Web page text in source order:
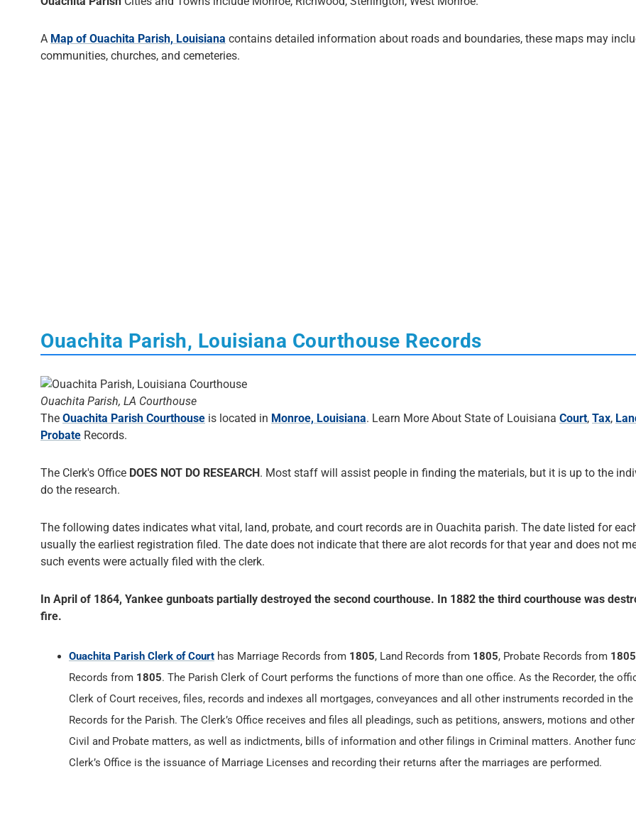
A Map of Ouachita Parish, Louisiana contains detailed information about roads and boundaries, these maps may
communities, churches, and cemeteries.
Ouachita Parish, Louisiana Courthouse Records
Ouachita Parish, LA Courthouse
The Ouachita Parish Courthouse is located in Monroe, Louisiana. Learn More About State of Louisiana Court, Tax,
Probate Records.
The Clerk's Office DOES NOT DO RESEARCH. Most staff will assist people in finding the materials, but it is up to the
do the research.
The following dates indicates what vital, land, probate, and court records are in Ouachita parish. The date listed for
usually the earliest registration filed. The date does not indicate that there are alot records for that year and does not
such events were actually filed with the clerk.
In April of 1864, Yankee gunboats partially destroyed the second courthouse. In 1882 the third courthouse was
fire.
Ouachita Parish Clerk of Court has Marriage Records from 1805, Land Records from 1805, Probate Records from 1805
Records from 1805. The Parish Clerk of Court performs the functions of more than one office. As the Recorder, the
Clerk of Court receives, files, records and indexes all mortgages, conveyances and all other instruments recorded in the
Records for the Parish. The Clerk’s Office receives and files all pleadings, such as petitions, answers, motions and
Civil and Probate matters, as well as indictments, bills of information and other filings in Criminal matters. Another
Clerk’s Office is the issuance of Marriage Licenses and recording their returns after the marriages are performed.